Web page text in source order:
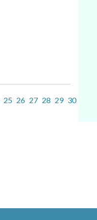
25 26 27 28 29 30